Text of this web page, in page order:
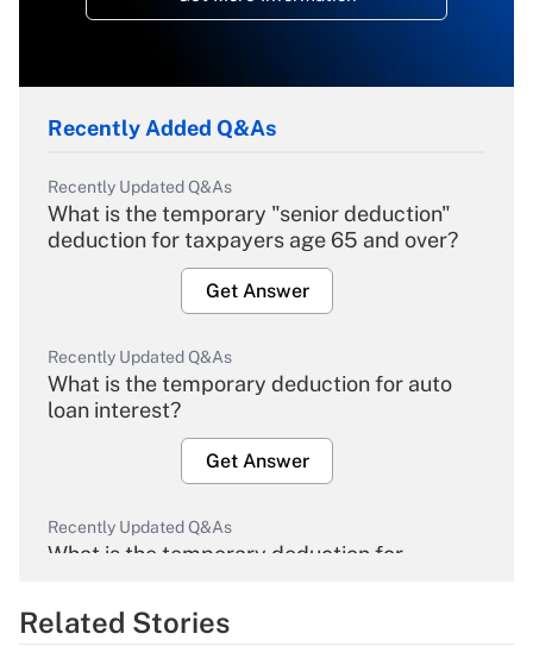
Recently Added Q&As
Recently Updated Q&As
What is the temporary "senior deduction"
deduction for taxpayers age 65 and over?
Get Answer
Recently Updated Q&As
What is the temporary deduction for auto
loan interest?
Get Answer
Recently Updated Q&As
What is the temporary deduction for
Get Answer
Related Stories